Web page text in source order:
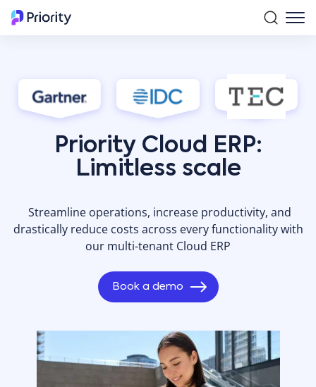
Priority Cloud ERP:
Limitless scale
Streamline operations, increase productivity, and
drastically reduce costs across every functionality with
our multi-tenant Cloud ERP
Book a demo